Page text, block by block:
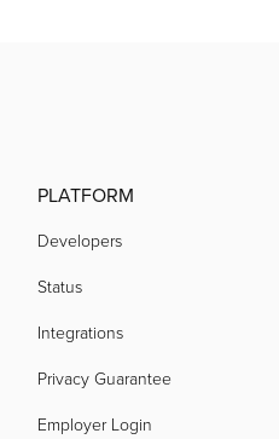
by
by
PLATFORM
Developers
Status
Integrations
Privacy Guarantee
Employer Login